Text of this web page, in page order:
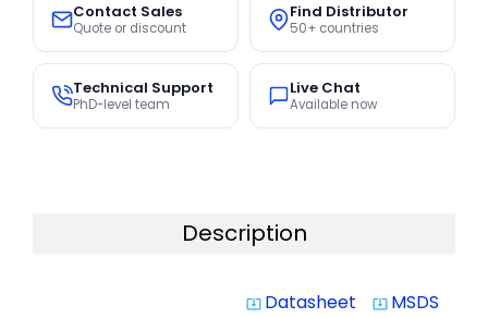
Contact Sales
Quote or discount
Find Distributor
50+ countries
Technical Support
PhD-level team
Live Chat
Available now
Description
system_update_alt Datasheet system_update_alt MSDS